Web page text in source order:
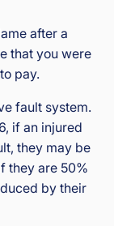
after a
that you were
pay.
fault system.
if an injured
they may be
they are 50%
by their